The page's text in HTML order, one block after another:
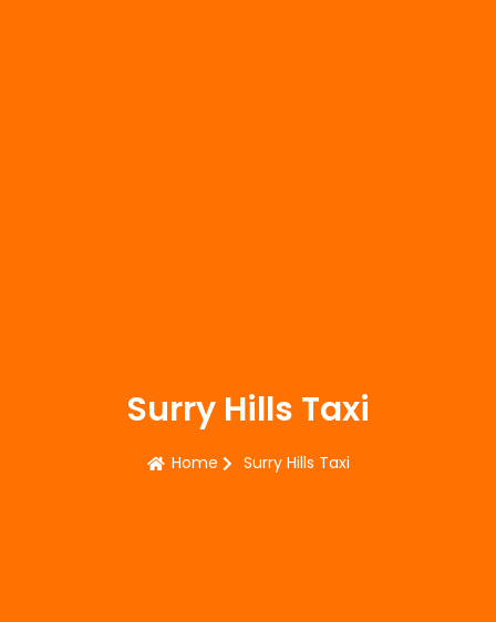
Surry Hills Taxi
Home Surry Hills Taxi